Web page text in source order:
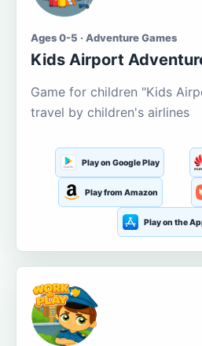
Ages 0-5 · Adventure Games
Kids Airport
Game for children "Kids
travel by children's airlines
Play on Google Play
Play from Amazon
Play on the